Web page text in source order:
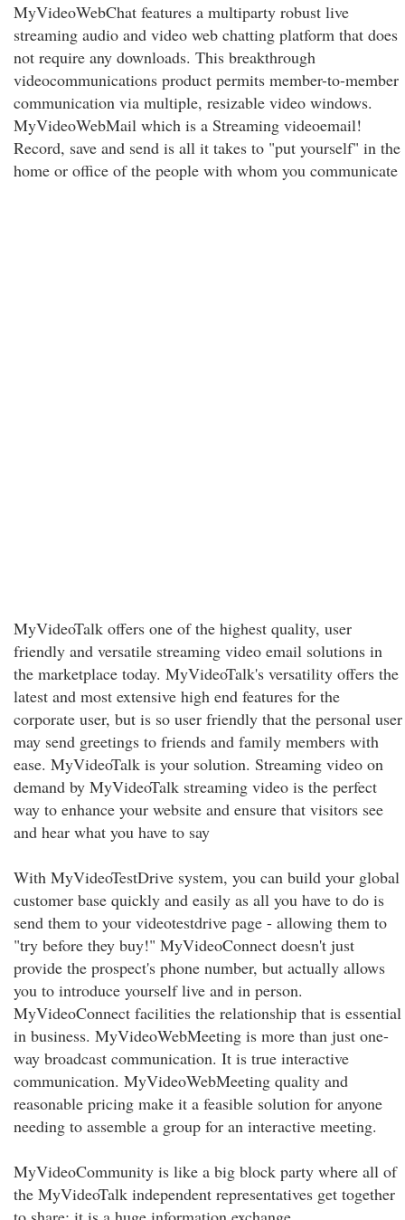
MyVideoWebChat features a multiparty robust live
streaming audio and video web chatting platform that does
not require any downloads. This breakthrough
videocommunications product permits member-to-member
communication via multiple, resizable video windows.
MyVideoWebMail which is a Streaming videoemail!
Record, save and send is all it takes to "put yourself" in the
home or office of the people with whom you communicate
MyVideoTalk offers one of the highest quality, user
friendly and versatile streaming video email solutions in
the marketplace today. MyVideoTalk's versatility offers the
latest and most extensive high end features for the
corporate user, but is so user friendly that the personal user
may send greetings to friends and family members with
ease. MyVideoTalk is your solution. Streaming video on
demand by MyVideoTalk streaming video is the perfect
way to enhance your website and ensure that visitors see
and hear what you have to say
With MyVideoTestDrive system, you can build your global
customer base quickly and easily as all you have to do is
send them to your videotestdrive page - allowing them to
"try before they buy!" MyVideoConnect doesn't just
provide the prospect's phone number, but actually allows
you to introduce yourself live and in person.
MyVideoConnect facilities the relationship that is essential
in business. MyVideoWebMeeting is more than just one-
way broadcast communication. It is true interactive
communication. MyVideoWebMeeting quality and
reasonable pricing make it a feasible solution for anyone
needing to assemble a group for an interactive meeting.
MyVideoCommunity is like a big block party where all of
the MyVideoTalk independent representatives get together